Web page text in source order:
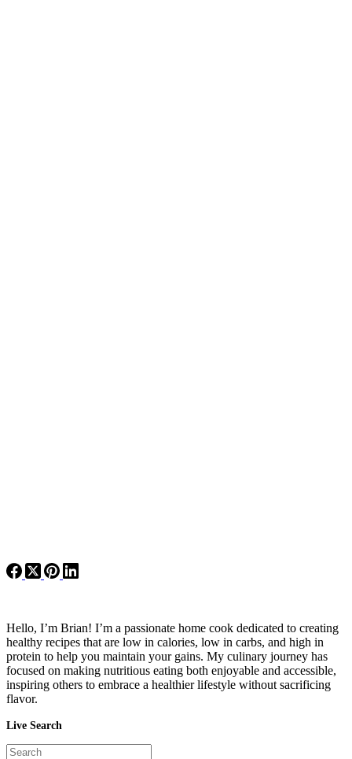
Hello, I’m Brian! I’m a passionate home cook dedicated to creating
healthy recipes that are low in calories, low in carbs, and high in
protein to help you maintain your gains. My culinary journey has
focused on making nutritious eating both enjoyable and accessible,
inspiring others to embrace a healthier lifestyle without sacrificing
flavor.
Live Search